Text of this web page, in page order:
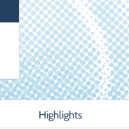
Highlights